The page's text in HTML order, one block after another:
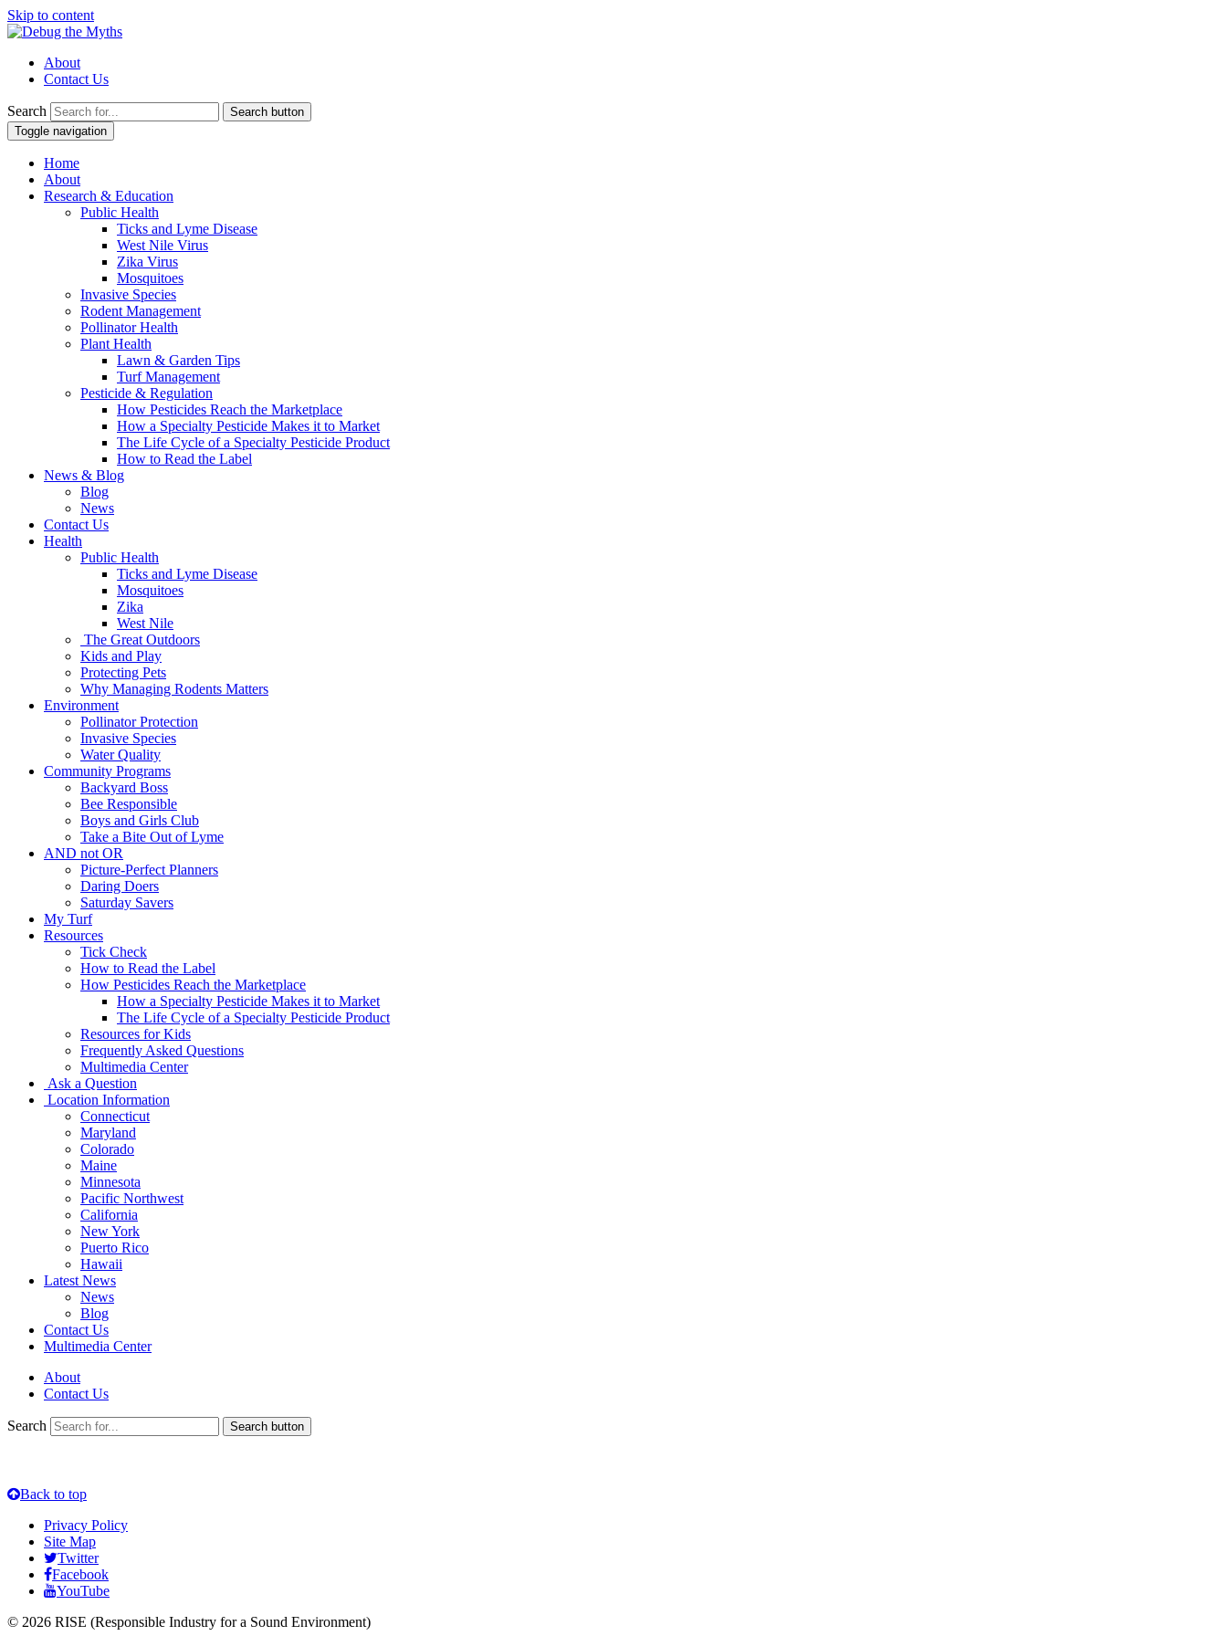
Skip to content
About
Contact Us
Search
Search button
Toggle navigation
Home
About
Research & Education
Public Health
Ticks and Lyme Disease
West Nile Virus
Zika Virus
Mosquitoes
Invasive Species
Rodent Management
Pollinator Health
Plant Health
Lawn & Garden Tips
Turf Management
Pesticide & Regulation
How Pesticides Reach the Marketplace
How a Specialty Pesticide Makes it to Market
The Life Cycle of a Specialty Pesticide Product
How to Read the Label
News & Blog
Blog
News
Contact Us
Health
Public Health
Ticks and Lyme Disease
Mosquitoes
Zika
West Nile
The Great Outdoors
Kids and Play
Protecting Pets
Why Managing Rodents Matters
Environment
Pollinator Protection
Invasive Species
Water Quality
Community Programs
Backyard Boss
Bee Responsible
Boys and Girls Club
Take a Bite Out of Lyme
AND not OR
Picture-Perfect Planners
Daring Doers
Saturday Savers
My Turf
Resources
Tick Check
How to Read the Label
How Pesticides Reach the Marketplace
How a Specialty Pesticide Makes it to Market
The Life Cycle of a Specialty Pesticide Product
Resources for Kids
Frequently Asked Questions
Multimedia Center
Ask a Question
Location Information
Connecticut
Maryland
Colorado
Maine
Minnesota
Pacific Northwest
California
New York
Puerto Rico
Hawaii
Latest News
News
Blog
Contact Us
Multimedia Center
About
Contact Us
Search Search button
Back to top
Privacy Policy
Site Map
Twitter
Facebook
YouTube
© 2026 RISE (Responsible Industry for a Sound Environment)